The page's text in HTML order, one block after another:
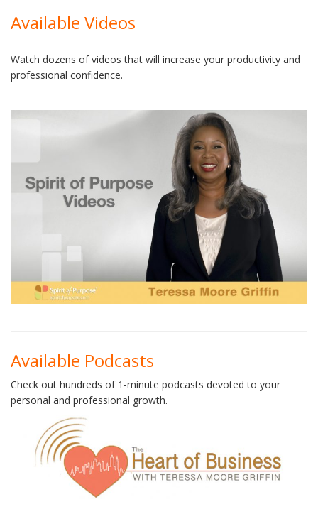
Available Videos
Watch dozens of videos that will increase your productivity and
professional confidence.
Available Podcasts
Check out hundreds of 1-minute podcasts devoted to your
personal and professional growth.